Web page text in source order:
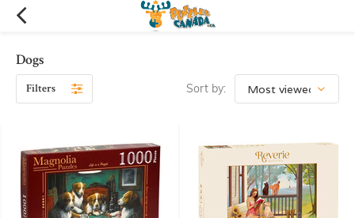
Dogs
Filters Sort by: